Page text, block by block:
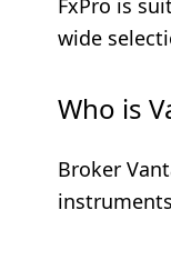
FxPro is
wide
Who is
Broker